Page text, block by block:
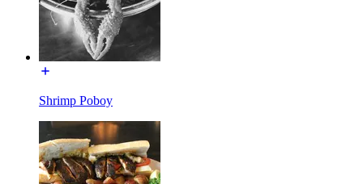
Shrimp Poboy